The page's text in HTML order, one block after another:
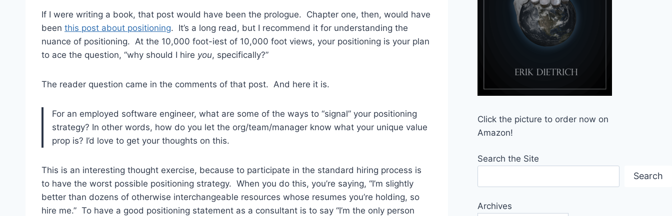
If I were writing a book, that post would have been the prologue. Chapter one, then, would have
been this post about positioning. It’s a long read, but I recommend it for understanding the
nuance of positioning. At the 10,000 foot-iest of 10,000 foot views, your positioning is your plan
to ace the question, “why should I hire you, specifically?”
The reader question came in the comments of that post. And here it is.
For an employed software engineer, what are some of the ways to “signal” your positioning
strategy? In other words, how do you let the org/team/manager know what your unique value
prop is? I’d love to get your thoughts on this.
This is an interesting thought exercise, because to participate in the standard hiring process is
to have the worst possible positioning strategy. When you do this, you’re saying, “I’m slightly
better than dozens of otherwise interchangeable resources whose resumes you’re holding, so
hire me.” To have a good positioning statement as a consultant is to say “I’m the only person
Click the picture to order now on
Amazon!
Search the Site
Search
Archives